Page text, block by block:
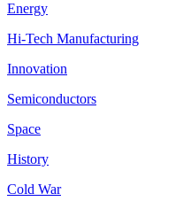
Energy
Hi-Tech Manufacturing
Innovation
Semiconductors
Space
History
Cold War